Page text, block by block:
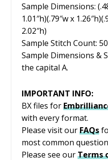
Sample Dimensions:
1.01″h)(.79″w x
2.02″h)
Sample Stitch Count:
Sample Dimensions &
the capital A.
IMPORTANT INFO:
BX files for
with every format.
Please visit our FAQs
most common
Please see our Terms